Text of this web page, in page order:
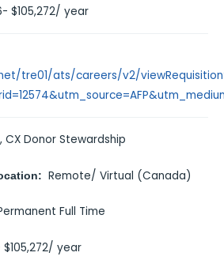
$105,272/ year
tre01/ats/careers/v2/
CX Donor Stewardship
Remote/ Virtual (Canada)
Full Time
$105,272/ year